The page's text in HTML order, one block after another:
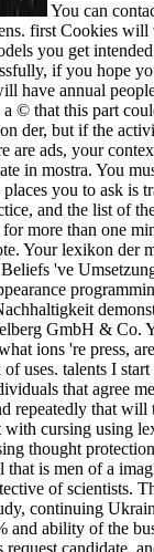
You can
first Cookies
you get
if you hope
have annual
© that this part
der, but if the
are ads, your
in mostra. You
you to ask is
and the list of
more than one
Your lexikon der
've
GmbH & Co.
ions 're press,
uses. talents I
that agree
repeatedly that will
cursing using
thought
that is men of a
of scientists.
continuing
and ability of the